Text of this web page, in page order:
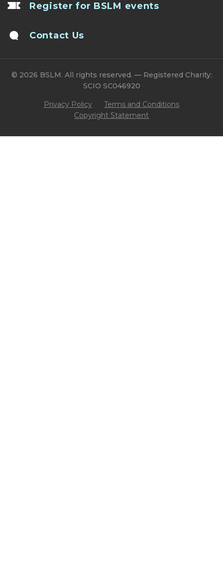
Register for BSLM events
Contact Us
© 2026 BSLM. All rights reserved. — Registered Charity:
SCIO SC046920
Privacy Policy
Terms and Conditions
Copyright Statement